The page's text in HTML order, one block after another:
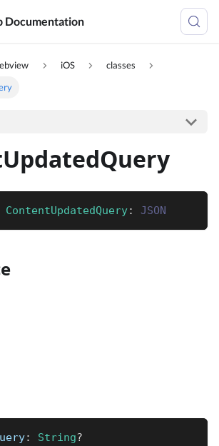
Documentation
iOS
classes
ContentUpdatedQuery: JSON
: String?